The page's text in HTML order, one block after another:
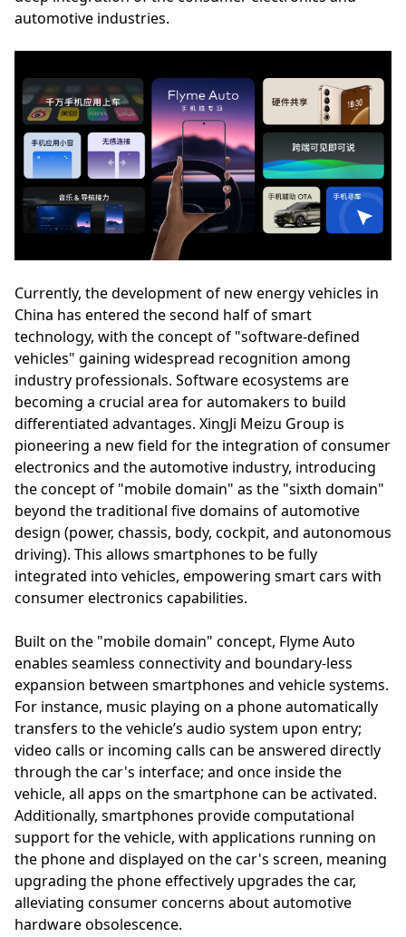
automotive industries.
Currently, the development of new energy vehicles in
China has entered the second half of smart
technology, with the concept of "software-defined
vehicles" gaining widespread recognition among
industry professionals. Software ecosystems are
becoming a crucial area for automakers to build
differentiated advantages. XingJi Meizu Group is
pioneering a new field for the integration of consumer
electronics and the automotive industry, introducing
the concept of "mobile domain" as the "sixth domain"
beyond the traditional five domains of automotive
design (power, chassis, body, cockpit, and autonomous
driving). This allows smartphones to be fully
integrated into vehicles, empowering smart cars with
consumer electronics capabilities.
Built on the "mobile domain" concept, Flyme Auto
enables seamless connectivity and boundary-less
expansion between smartphones and vehicle systems.
For instance, music playing on a phone automatically
transfers to the vehicle’s audio system upon entry;
video calls or incoming calls can be answered directly
through the car's interface; and once inside the
vehicle, all apps on the smartphone can be activated.
Additionally, smartphones provide computational
support for the vehicle, with applications running on
the phone and displayed on the car's screen, meaning
upgrading the phone effectively upgrades the car,
alleviating consumer concerns about automotive
hardware obsolescence.